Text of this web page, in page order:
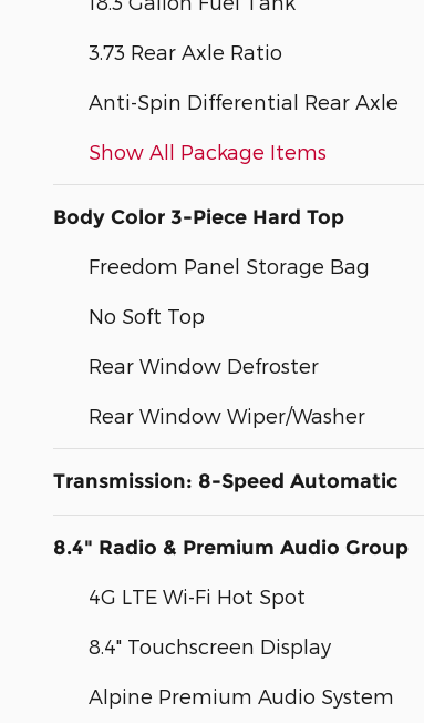
3.73 Rear Axle Ratio
Anti-Spin Differential Rear Axle
Show All Package Items
Body Color 3-Piece Hard Top
Freedom Panel Storage Bag
No Soft Top
Rear Window Defroster
Rear Window Wiper/Washer
Transmission: 8-Speed Automatic
8.4" Radio & Premium Audio Group
4G LTE Wi-Fi Hot Spot
8.4" Touchscreen Display
Alpine Premium Audio System